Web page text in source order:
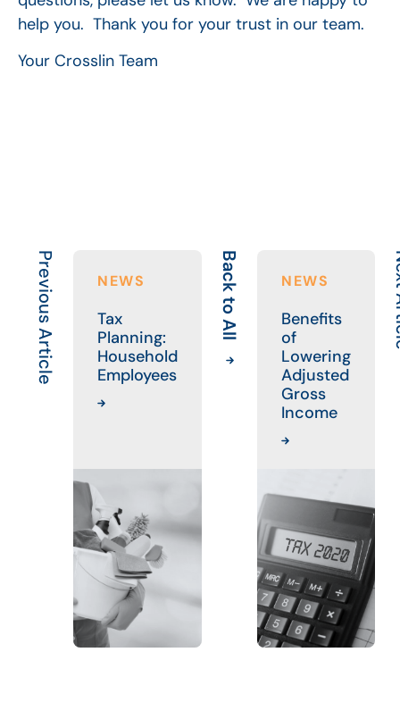
help you. Thank you for your trust in our team.
Your Crosslin Team
Previous Article NEWS
Tax
Planning:
Household
Employees
Back to All NEWS
Benefits
of
Lowering
Adjusted
Gross
Income